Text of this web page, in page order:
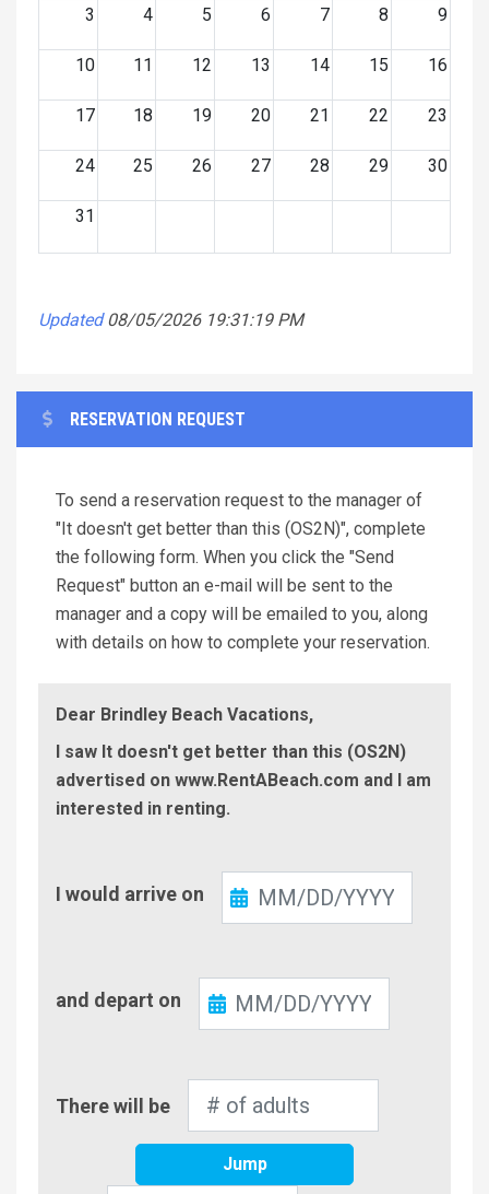
3 4 5 6 7 8 9
10 11 12 13 14 15 16
17 18 19 20 21 22 23
24 25 26 27 28 29 30
31
Updated 08/05/2026 19:31:19 PM
RESERVATION REQUEST
To send a reservation request to the manager of
"It doesn't get better than this (OS2N)", complete
the following form. When you click the "Send
Request" button an e-mail will be sent to the
manager and a copy will be emailed to you, along
with details on how to complete your reservation.
Dear Brindley Beach Vacations,
I saw It doesn't get better than this (OS2N)
advertised on www.RentABeach.com and I am
interested in renting.
In
I would arrive on
Out
and depart on
of
There will be
Jump